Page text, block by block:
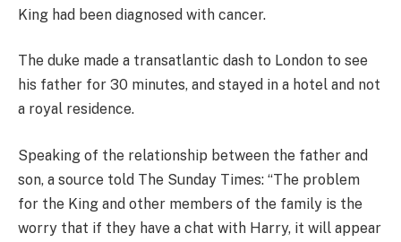
King had been diagnosed with cancer.
The duke made a transatlantic dash to London to see
his father for 30 minutes, and stayed in a hotel and not
a royal residence.
Speaking of the relationship between the father and
son, a source told The Sunday Times: “The problem
for the King and other members of the family is the
worry that if they have a chat with Harry, it will appear